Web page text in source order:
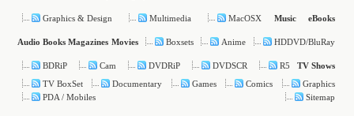
Graphics & Design Multimedia MacOSX Music eBooks
Audio Books Magazines Movies Boxsets Anime HDDVD/BluRay
BDRiP Cam DVDRiP DVDSCR R5
TV Shows
TV BoxSet
Documentary Games Comics
Graphics
PDA / Mobiles
Sitemap